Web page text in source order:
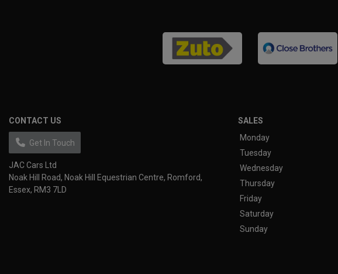
CONTACT US
Get In Touch
JAC Cars Ltd
Noak Hill Road
Noak Hill Equestrian Centre Romford
Essex RM3 7LD
SALES
Monday
Tuesday
Wednesday
Thursday
Friday
Saturday
Sunday